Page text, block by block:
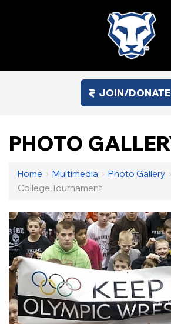
JOIN/DONATE
PHOTO
Home › Multimedia › Photo Gallery ›
College Tournament